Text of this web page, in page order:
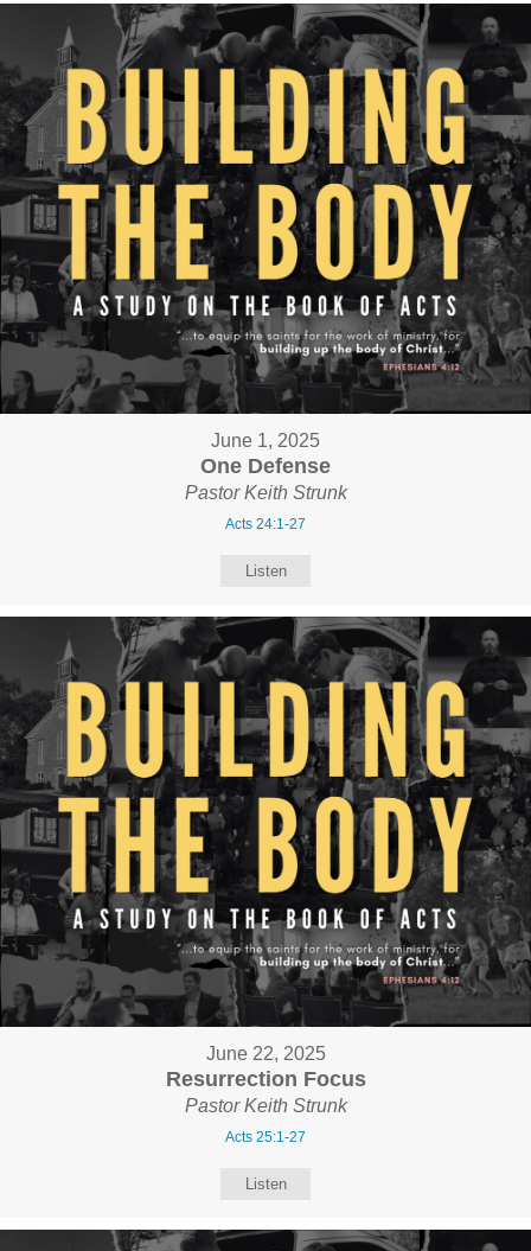
June 1, 2025
One Defense
Pastor Keith Strunk
Acts 24:1-27
Listen
June 22, 2025
Resurrection Focus
Pastor Keith Strunk
Acts 25:1-27
Listen